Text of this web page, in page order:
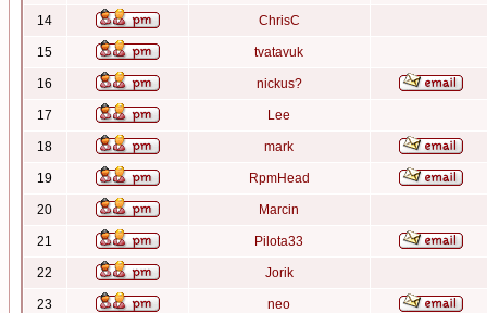
14 ChrisC
15 tvatavuk
16 nickus?
17 Lee
18 mark
19 RpmHead
20 Marcin
21 Pilota33
22 Jorik
23 neo